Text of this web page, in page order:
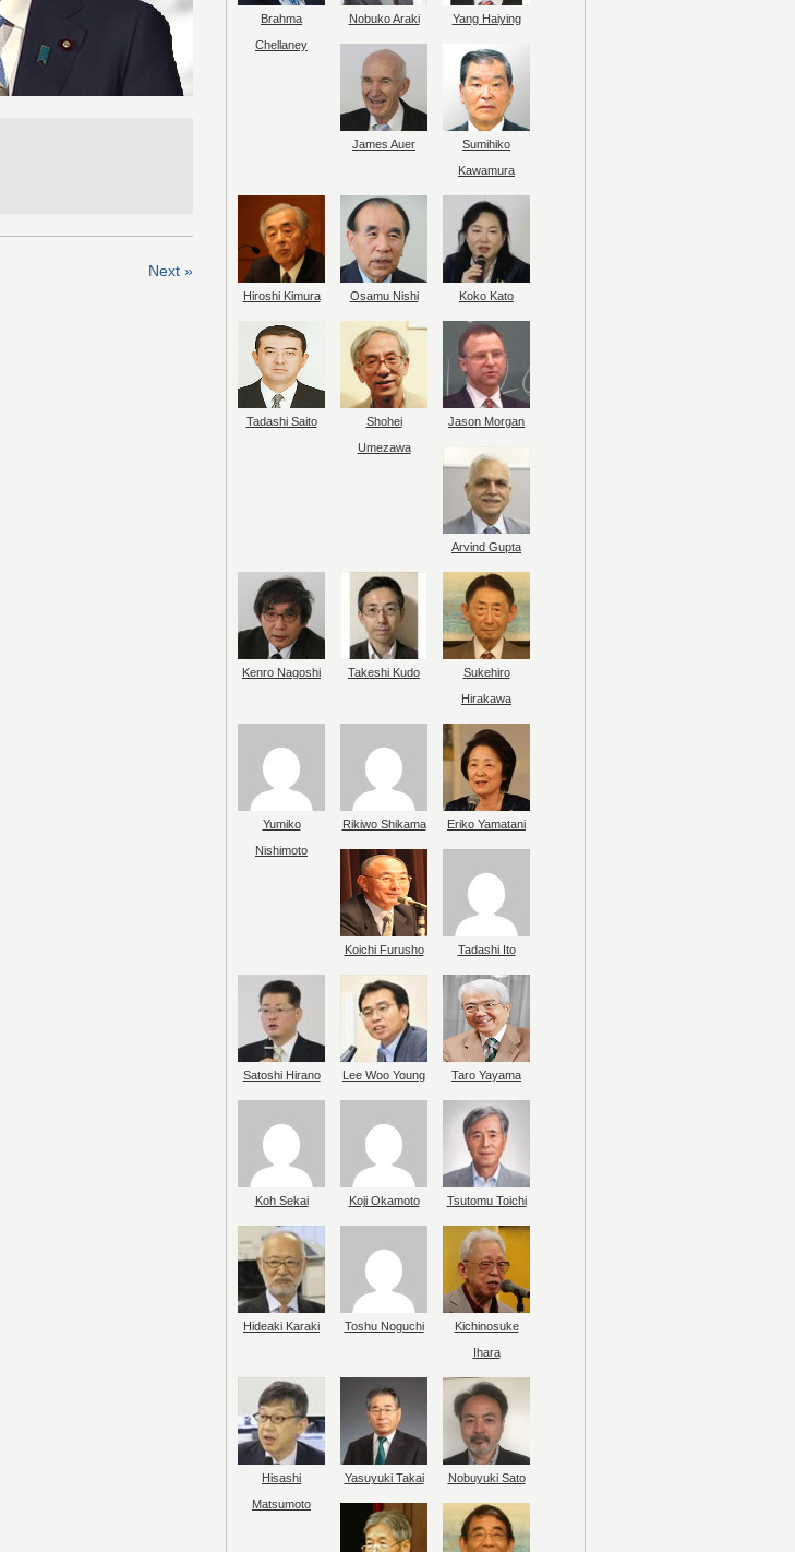
Next »
Brahma
Chellaney
Nobuko Araki Yang Haiying
James Auer
Sumihiko
Kawamura
Hiroshi Kimura Osamu Nishi Koko Kato
Tadashi Saito
Shohei
Umezawa
Jason Morgan
Arvind Gupta
Kenro Nagoshi Takeshi Kudo
Sukehiro
Hirakawa
Yumiko
Nishimoto
Rikiwo Shikama Eriko Yamatani
Koichi Furusho Tadashi Ito
Satoshi Hirano Lee Woo Young Taro Yayama
Koh Sekai Koji Okamoto Tsutomu Toichi
Hideaki Karaki Toshu Noguchi
Kichinosuke
Ihara
Hisashi
Matsumoto
Yasuyuki Takai Nobuyuki Sato